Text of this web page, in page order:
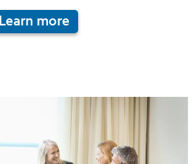
Learn more